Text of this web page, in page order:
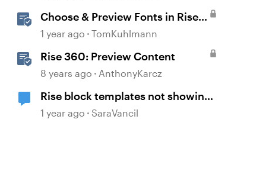
Choose & Preview Fonts in Rise
360
1 year ago TomKuhlmann
Rise 360: Preview Content
8 years ago AnthonyKarcz
Rise block templates not showing
previews
1 year ago SaraVancil